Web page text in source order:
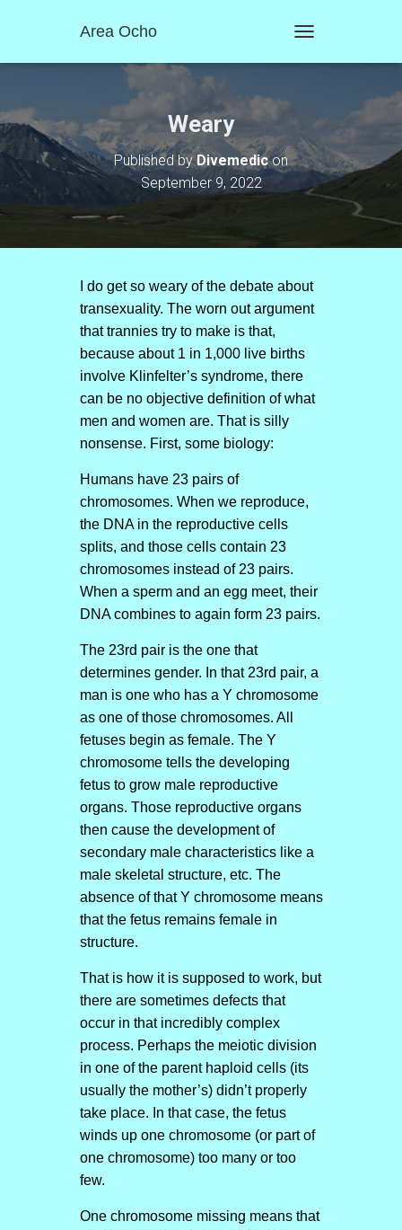
Area Ocho
O
N
A
T
O
Weary
Published byDivemedicon
September 9, 2022
I do get so weary of the debate about
transexuality. The worn out argument
that trannies try to make is that,
because about 1 in 1,000 live births
involve Klinfelter’s syndrome, there
can be no objective definition of what
men and women are. That is silly
nonsense. First, some biology:
Humans have 23 pairs of
chromosomes. When we reproduce,
the DNA in the reproductive cells
splits, and those cells contain 23
chromosomes instead of 23 pairs.
When a sperm and an egg meet, their
DNA combines to again form 23 pairs.
The 23rd pair is the one that
determines gender. In that 23rd pair, a
man is one who has a Y chromosome
as one of those chromosomes. All
fetuses begin as female. The Y
chromosome tells the developing
fetus to grow male reproductive
organs. Those reproductive organs
then cause the development of
secondary male characteristics like a
male skeletal structure, etc. The
absence of that Y chromosome means
that the fetus remains female in
structure.
That is how it is supposed to work, but
there are sometimes defects that
occur in that incredibly complex
process. Perhaps the meiotic division
in one of the parent haploid cells (its
usually the mother’s) didn’t properly
take place. In that case, the fetus
winds up one chromosome (or part of
one chromosome) too many or too
few.
One chromosome missing means that